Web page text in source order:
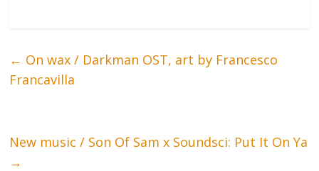
← On wax / Darkman OST, art by Francesco
Francavilla
New music / Son Of Sam x Soundsci: Put It On Ya
→